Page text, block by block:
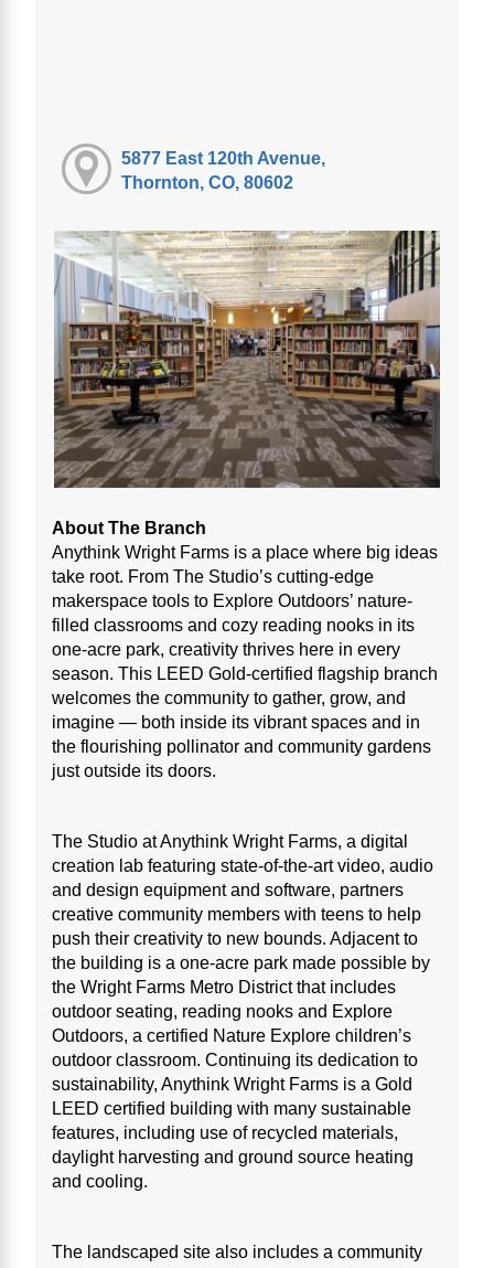
5877 East 120th Avenue,
Thornton, CO, 80602
About The Branch
Anythink Wright Farms is a place where big ideas
take root. From The Studio’s cutting-edge
makerspace tools to Explore Outdoors’ nature-
filled classrooms and cozy reading nooks in its
one-acre park, creativity thrives here in every
season. This LEED Gold-certified flagship branch
welcomes the community to gather, grow, and
imagine — both inside its vibrant spaces and in
the flourishing pollinator and community gardens
just outside its doors.
The Studio at Anythink Wright Farms, a digital
creation lab featuring state-of-the-art video, audio
and design equipment and software, partners
creative community members with teens to help
push their creativity to new bounds. Adjacent to
the building is a one-acre park made possible by
the Wright Farms Metro District that includes
outdoor seating, reading nooks and Explore
Outdoors, a certified Nature Explore children’s
outdoor classroom. Continuing its dedication to
sustainability, Anythink Wright Farms is a Gold
LEED certified building with many sustainable
features, including use of recycled materials,
daylight harvesting and ground source heating
and cooling.
The landscaped site also includes a community